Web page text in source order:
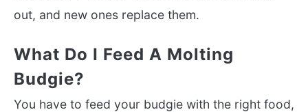
out, and new ones replace them.
What Do I Feed A Molting
Budgie?
You have to feed your budgie with the right food,